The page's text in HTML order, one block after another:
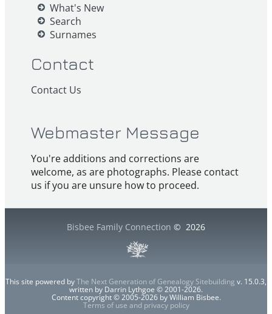
What's New
Search
Surnames
Contact
Contact Us
Webmaster Message
You're additions and corrections are
welcome, as are photographs. Please contact
us if you are unsure how to proceed.
Bisbee Family Connection © 2026
This site powered byThe Next Generation of Genealogy Sitebuilding v. 15.0.3,
written by Darrin Lythgoe © 2001-2026.
Content copyright © 2005-2026 by William Bisbee.
Terms of use and privacy policy